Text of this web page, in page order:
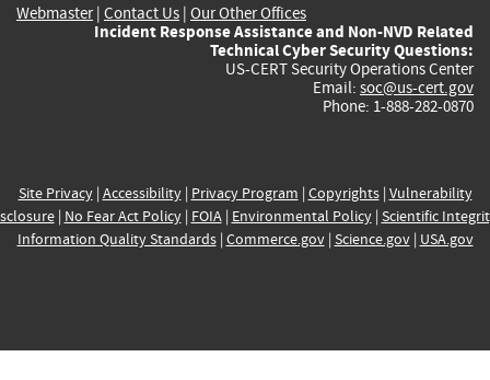
Webmaster| Contact Us | Our Other Offices
Incident Response Assistance and Non-NVD Related
Technical Cyber Security Questions:
US-CERT Security Operations Center
Email: soc@us-cert.gov
Phone: 1-888-282-0870
Site Privacy| Accessibility| Privacy Program | Copyrights| Vulnerability
| No Fear Act Policy| FOIA| Environmental Policy| Scientific
Information Quality Standards| Commerce.gov| Science.gov| USA.gov